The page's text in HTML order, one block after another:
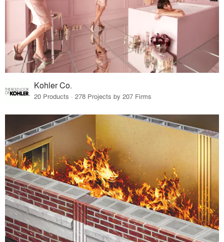
Kohler Co.
20 Products · 278 Projects by 207 Firms